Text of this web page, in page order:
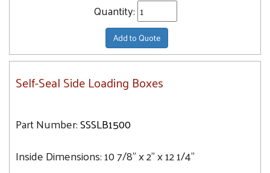
Quantity:
Add to Quote
Self-Seal Side Loading Boxes
Part Number:SSSLB1500
Inside Dimensions:10 7/8" x 2" x 12 1/4"